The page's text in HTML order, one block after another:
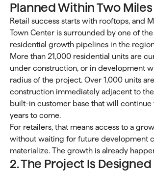
Planned Within Two Miles
Retail success starts with rooftops, and
Town Center is surrounded by one of
residential growth pipelines in the
More than 21,000 residential units are
under construction, or in development
radius of the project. Over 1,000 units
construction immediately adjacent to
built-in customer base that will continue
years to come.
For retailers, that means access to a
without waiting for future development
materialize. The growth is already
2. The Project Is Designed